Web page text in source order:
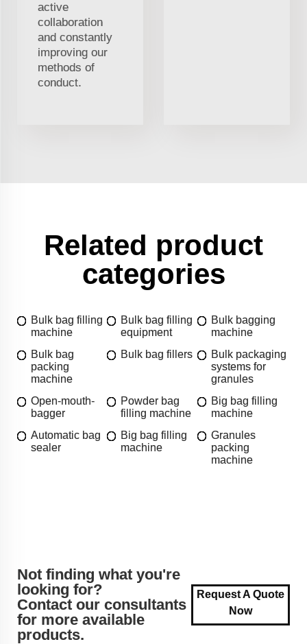
active
collaboration
and constantly
improving our
methods of
conduct.
Related product
categories
Bulk bag filling
machine
Bulk bag filling
equipment
Bulk bagging
machine
Bulk bag
packing
machine
Bulk bag fillers
Bulk packaging
systems for
granules
Open-mouth-
bagger
Powder bag
filling machine
Big bag filling
machine
Automatic bag
sealer
Big bag filling
machine
Granules
packing
machine
Not finding what you're
looking for?
Contact our consultants
for more available
products.
Request A Quote
Now